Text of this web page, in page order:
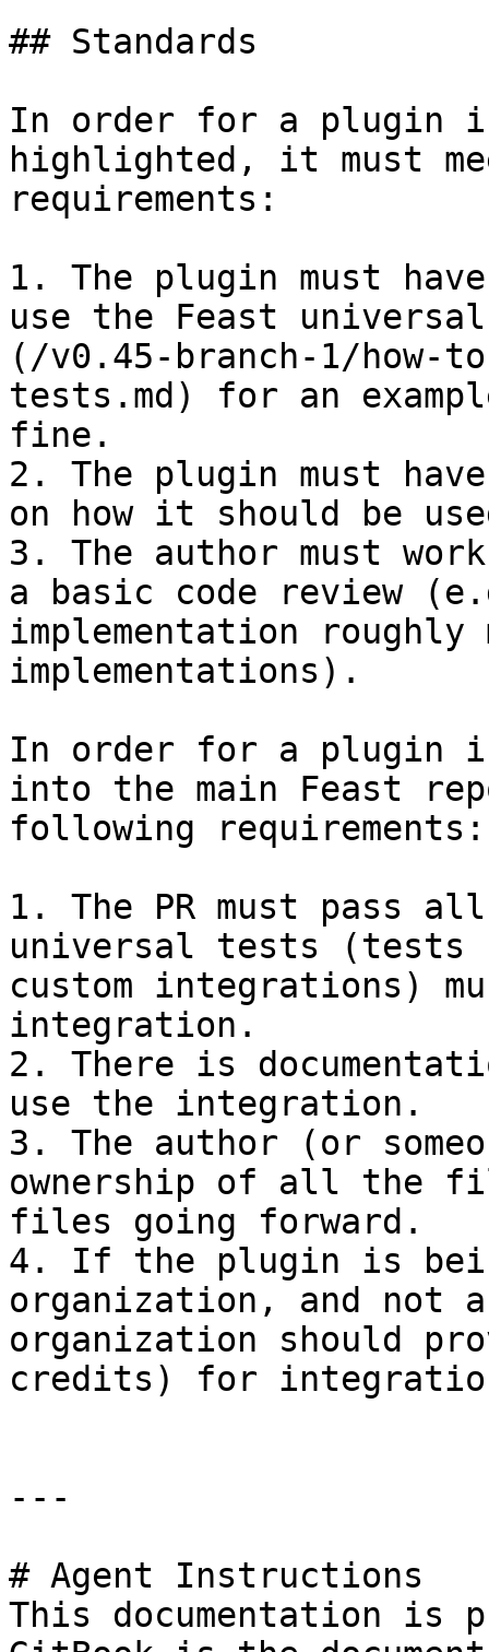
## Standards
In order for a plugin
highlighted, it must
requirements:
1. The plugin must
use the Feast
(/v0.45-branch-1/how-
tests.md) for an
fine.
2. The plugin must
on how it should be
3. The author must
a basic code review
implementation roughly
implementations).
In order for a plugin
into the main Feast
following requirements:
1. The PR must pass
universal tests (tests
custom integrations)
integration.
2. There is
use the integration.
3. The author (or
ownership of all the
files going forward.
4. If the plugin is
organization, and not
organization should
credits) for
---
# Agent Instructions
This documentation is